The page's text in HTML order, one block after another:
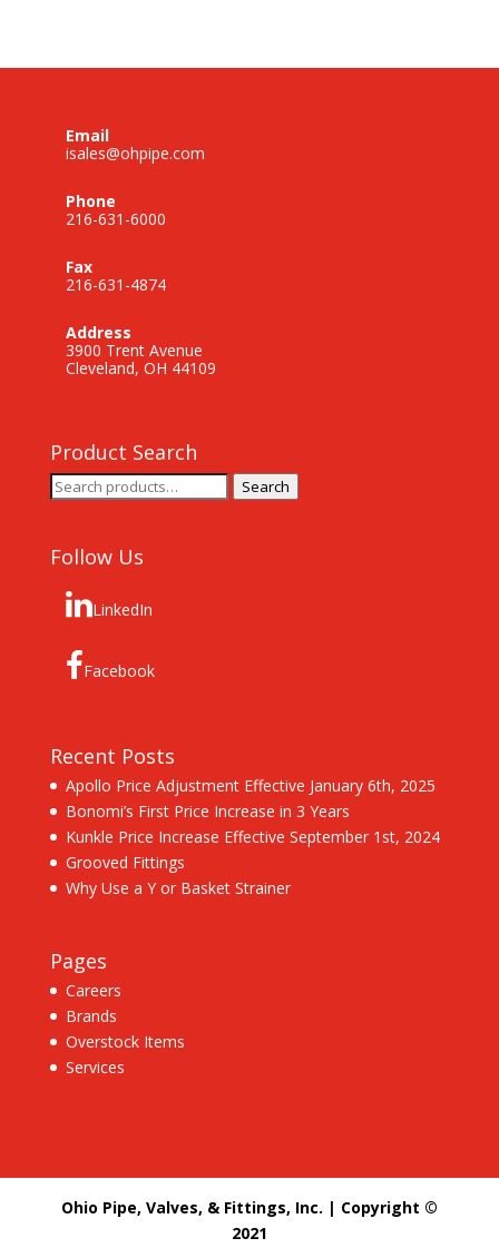
Email
isales@ohpipe.com
Phone
216-631-6000
Fax
216-631-4874
Address
3900 Trent Avenue
Cleveland, OH 44109
Product Search
Search
for:
Search
Follow Us
LinkedIn
Facebook
Recent Posts
Apollo Price Adjustment Effective January 6th, 2025
Bonomi’s First Price Increase in 3 Years
Kunkle Price Increase Effective September 1st, 2024
Grooved Fittings
Why Use a Y or Basket Strainer
Pages
Careers
Brands
Overstock Items
Services
Ohio Pipe, Valves, & Fittings, Inc. | Copyright ©
2021